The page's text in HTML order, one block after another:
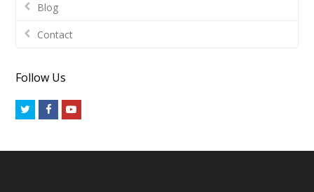
Blog
Contact
Follow Us
TwitterFacebookYoutube